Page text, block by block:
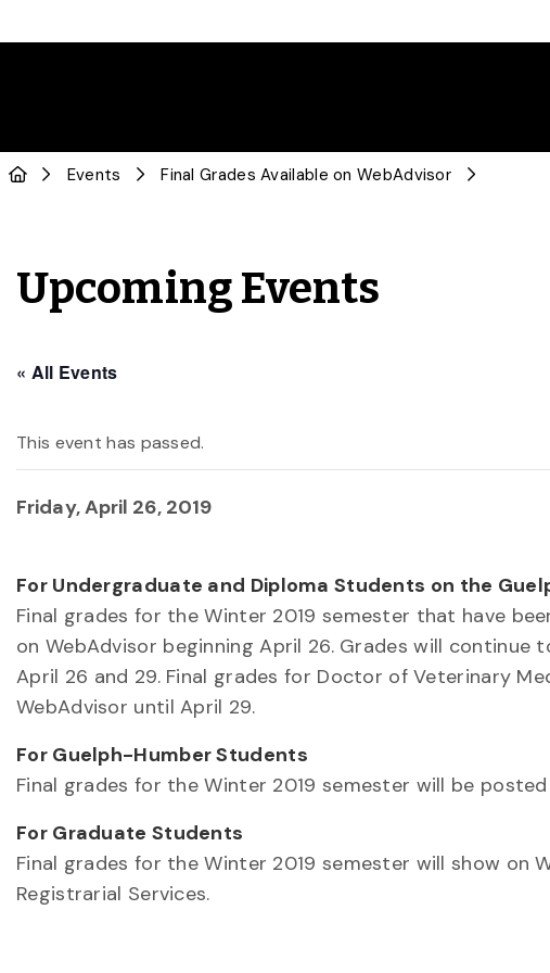
Events Final Grades Available on WebAdvisor
Upcoming Events
« All Events
This event has passed.
Friday, April 26, 2019
For Undergraduate and Diploma Students on the
Final grades for the Winter 2019 semester that have
on WebAdvisor beginning April 26. Grades will
April 26 and 29. Final grades for Doctor of Veterinary
WebAdvisor until April 29.
For Guelph-Humber Students
Final grades for the Winter 2019 semester will be
For Graduate Students
Final grades for the Winter 2019 semester will show on
Registrarial Services.